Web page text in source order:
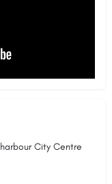
City Centre